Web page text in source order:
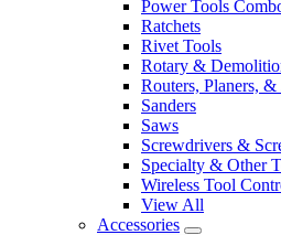
Power Tools
Ratchets
Rivet Tools
Rotary &
Routers, Planers, &
Sanders
Saws
Screwdrivers &
Specialty & Other
Wireless Tool
View All
Accessories